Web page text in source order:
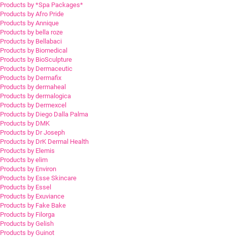
Products by *Spa Packages*
Products by Afro Pride
Products by Annique
Products by bella roze
Products by Bellabaci
Products by Biomedical
Products by BioSculpture
Products by Dermaceutic
Products by Dermafix
Products by dermaheal
Products by dermalogica
Products by Dermexcel
Products by Diego Dalla Palma
Products by DMK
Products by Dr Joseph
Products by DrK Dermal Health
Products by Elemis
Products by elim
Products by Environ
Products by Esse Skincare
Products by Essel
Products by Exuviance
Products by Fake Bake
Products by Filorga
Products by Gelish
Products by Guinot